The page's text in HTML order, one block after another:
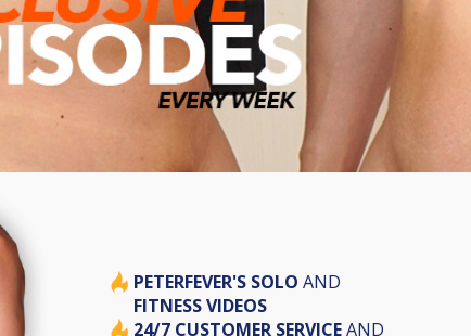
PETERFEVER'S SOLO AND
FITNESS VIDEOS
24/7 CUSTOMER SERVICEAND